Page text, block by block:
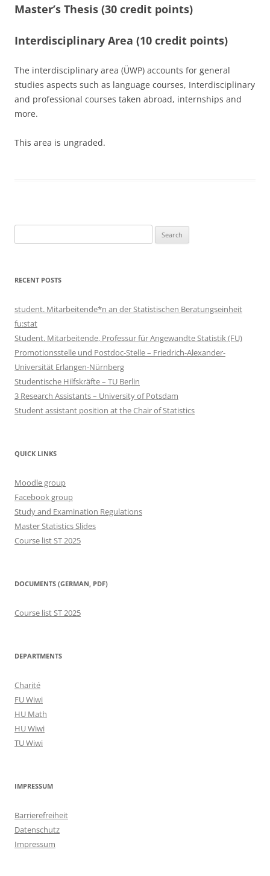
Master’s Thesis (30 credit points)
Interdisciplinary Area (10 credit points)
The interdisciplinary area (ÜWP) accounts for general
studies aspects such as language courses, Interdisciplinary
and professional courses taken abroad, internships and
more.
This area is ungraded.
for:
RECENT POSTS
student. Mitarbeitende*n an der Statistischen Beratungseinheit
fu:stat
Student. Mitarbeitende, Professur für Angewandte Statistik (FU)
Promotionsstelle und Postdoc-Stelle – Friedrich-Alexander-
Universität Erlangen-Nürnberg
Studentische Hilfskräfte – TU Berlin
3 Research Assistants – University of Potsdam
Student assistant position at the Chair of Statistics
QUICK LINKS
Moodle group
Facebook group
Study and Examination Regulations
Master Statistics Slides
Course list ST 2025
DOCUMENTS (GERMAN, PDF)
Course list ST 2025
DEPARTMENTS
Charité
FU Wiwi
HU Math
HU Wiwi
TU Wiwi
IMPRESSUM
Barrierefreiheit
Datenschutz
Impressum